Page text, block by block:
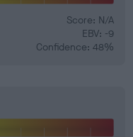
Score: N/A
EBV: -9
Confidence: 48%